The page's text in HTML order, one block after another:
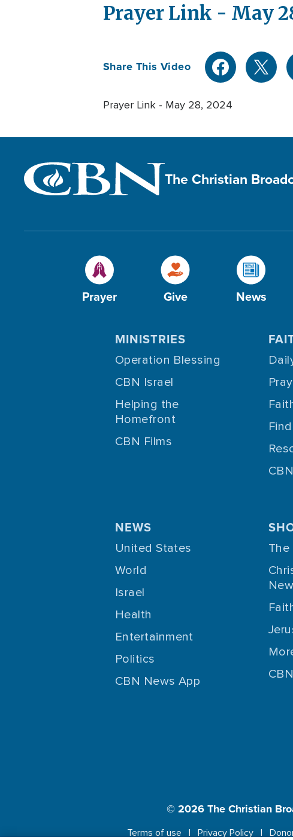
Prayer Link - May
Share This Video
Prayer Link - May 28, 2024
The Christian
Prayer Give News
MINISTRIES
Operation Blessing
CBN Israel
Helping the
Homefront
CBN Films
NEWS
United States
World
Israel
Health
Entertainment
Politics
CBN News App
The
© 2026The Christian
Terms of use Privacy Policy